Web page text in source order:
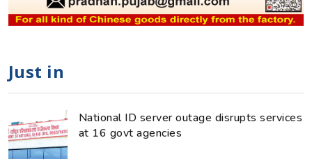
Just in
National ID server outage disrupts services
at 16 govt agencies